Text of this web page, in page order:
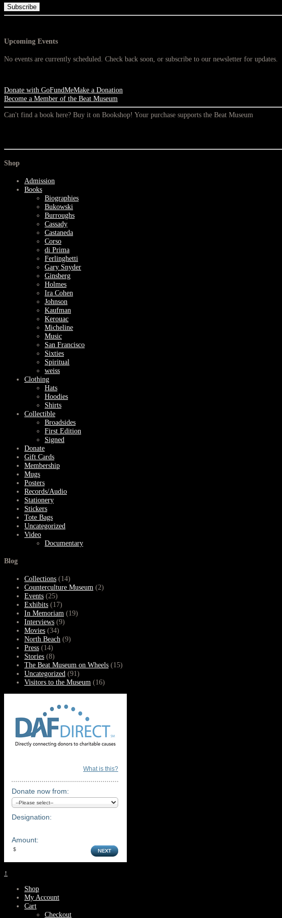
Upcoming Events
No events are currently scheduled. Check back soon, or subscribe to our newsletter for updates.
Donate with GoFundMeMake a Donation
Become a Member of the Beat Museum
Can't find a book here? Buy it on Bookshop! Your purchase supports the Beat Museum
Shop
Admission
Books
Biographies
Bukowski
Burroughs
Cassady
Castaneda
Corso
di Prima
Ferlinghetti
Gary Snyder
Ginsberg
Holmes
Ira Cohen
Johnson
Kaufman
Kerouac
Micheline
Music
San Francisco
Sixties
Spiritual
weiss
Clothing
Hats
Hoodies
Shirts
Collectible
Broadsides
First Edition
Signed
Donate
Gift Cards
Membership
Mugs
Posters
Records/Audio
Stationery
Stickers
Tote Bags
Uncategorized
Video
Documentary
Blog
Collections (14)
Counterculture Museum (2)
Events (25)
Exhibits (17)
In Memoriam (19)
Interviews (9)
Movies (34)
North Beach (9)
Press (14)
Stories (8)
The Beat Museum on Wheels (15)
Uncategorized (91)
Visitors to the Museum (16)
What is this?
Donate now from:
Designation:
Amount:
↑
Shop
My Account
Cart
Checkout